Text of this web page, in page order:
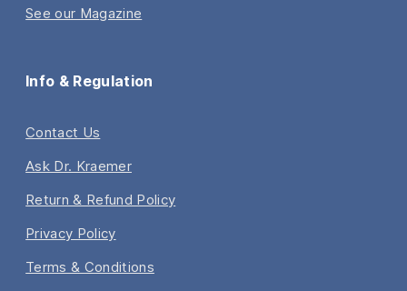
See our Magazine
Info & Regulation
Contact Us
Ask Dr. Kraemer
Return & Refund Policy
Privacy Policy
Terms & Conditions